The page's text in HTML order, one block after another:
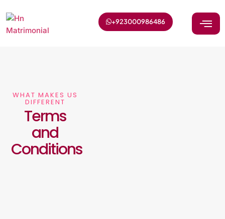
+923000986486
WHAT MAKES US
DIFFERENT
Terms
and
Conditions